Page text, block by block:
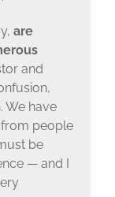
are
and
We have
people
be
— and I